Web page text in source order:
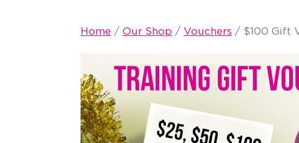
Home / Our Shop / Vouchers / $100 Gift